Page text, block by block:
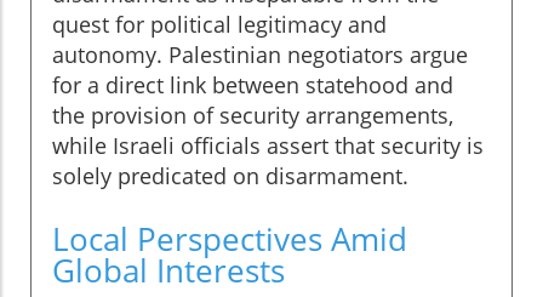
quest for political legitimacy and
autonomy. Palestinian negotiators argue
for a direct link between statehood and
the provision of security arrangements,
while Israeli officials assert that security is
solely predicated on disarmament.
Local Perspectives Amid
Global Interests